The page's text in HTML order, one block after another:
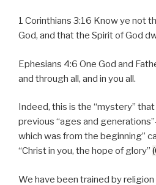
1 Corinthians 3:16 Know ye not
God, and that the Spirit of God
Ephesians 4:6 One God and
and through all, and in you all.
Indeed, this is the “mystery”
previous “ages and
which was from the beginning”
“Christ in you, the hope of glory”
We have been trained by